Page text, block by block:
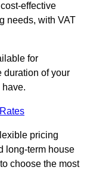
effective
needs, with VAT
for
duration of your
pricing
long-term house
choose the most